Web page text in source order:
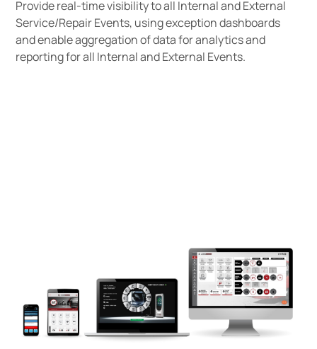
Provide real-time visibility to all Internal and External
Service/Repair Events, using exception dashboards
and enable aggregation of data for analytics and
reporting for all Internal and External Events.